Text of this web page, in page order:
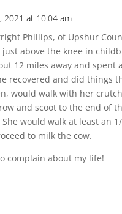
2021 at 10:04 am
Phillips, of Upshur
above the knee in
12 miles away and spent
recovered and did things
would walk with her
and scoot to the end of
would walk at least an
to milk the cow.
complain about my life!